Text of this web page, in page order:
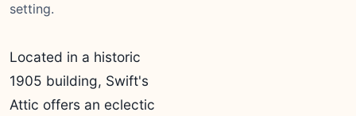
setting.
Located in a historic
1905 building, Swift's
Attic offers an eclectic